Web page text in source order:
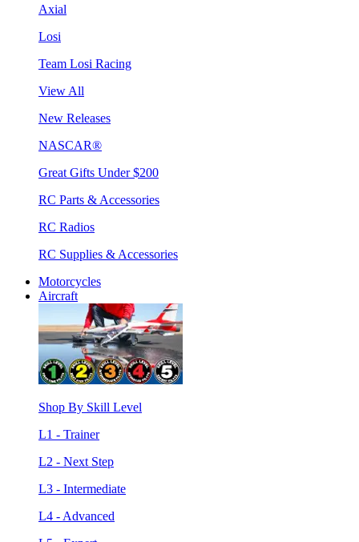
Axial
Losi
Team Losi Racing
View All
New Releases
NASCAR®
Great Gifts Under $200
RC Parts & Accessories
RC Radios
RC Supplies & Accessories
Motorcycles
Aircraft
Shop By Skill Level
L1 - Trainer
L2 - Next Step
L3 - Intermediate
L4 - Advanced